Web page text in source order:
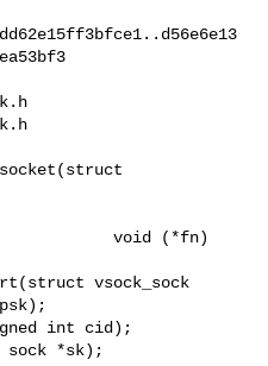
void (*fn)
sock *sk);